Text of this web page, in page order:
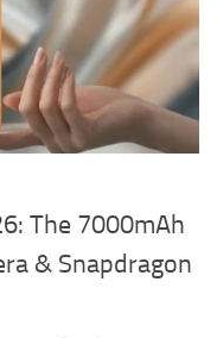
The 7000mAh
& Snapdragon